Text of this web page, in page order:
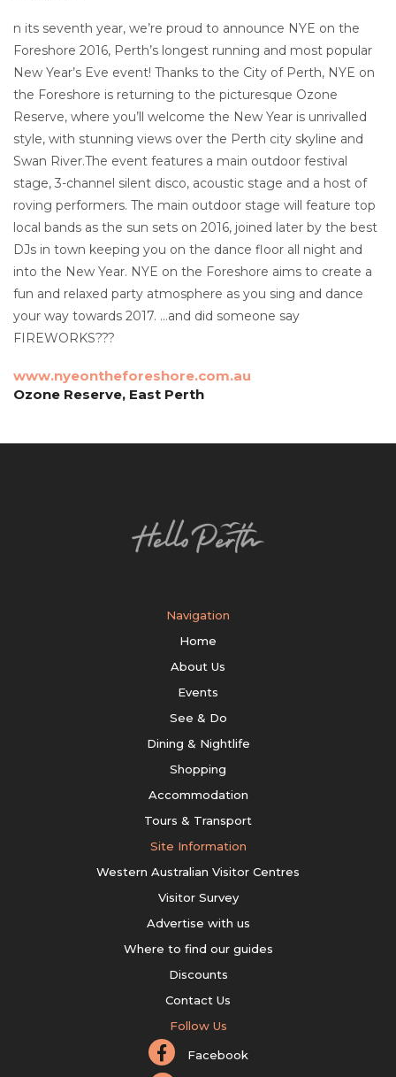
n its seventh year, we’re proud to announce NYE on the
Foreshore 2016, Perth’s longest running and most popular
New Year’s Eve event! Thanks to the City of Perth, NYE on
the Foreshore is returning to the picturesque Ozone
Reserve, where you’ll welcome the New Year is unrivalled
style, with stunning views over the Perth city skyline and
Swan River.The event features a main outdoor festival
stage, 3-channel silent disco, acoustic stage and a host of
roving performers. The main outdoor stage will feature top
local bands as the sun sets on 2016, joined later by the best
DJs in town keeping you on the dance floor all night and
into the New Year. NYE on the Foreshore aims to create a
fun and relaxed party atmosphere as you sing and dance
your way towards 2017. …and did someone say
FIREWORKS???
www.nyeontheforeshore.com.au
Ozone Reserve, East Perth
Navigation
Home
About Us
Events
See & Do
Dining & Nightlife
Shopping
Accommodation
Tours & Transport
Site Information
Western Australian Visitor Centres
Visitor Survey
Advertise with us
Where to find our guides
Discounts
Contact Us
Follow Us
Facebook